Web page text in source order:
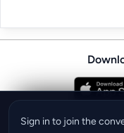
Sign in to join the